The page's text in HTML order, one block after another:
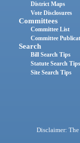
District Maps
Vote Disclosures
Committees
Committee List
Committee
Search
Bill Search Tips
Statute Search Tips
Site Search Tips
Disclaimer: